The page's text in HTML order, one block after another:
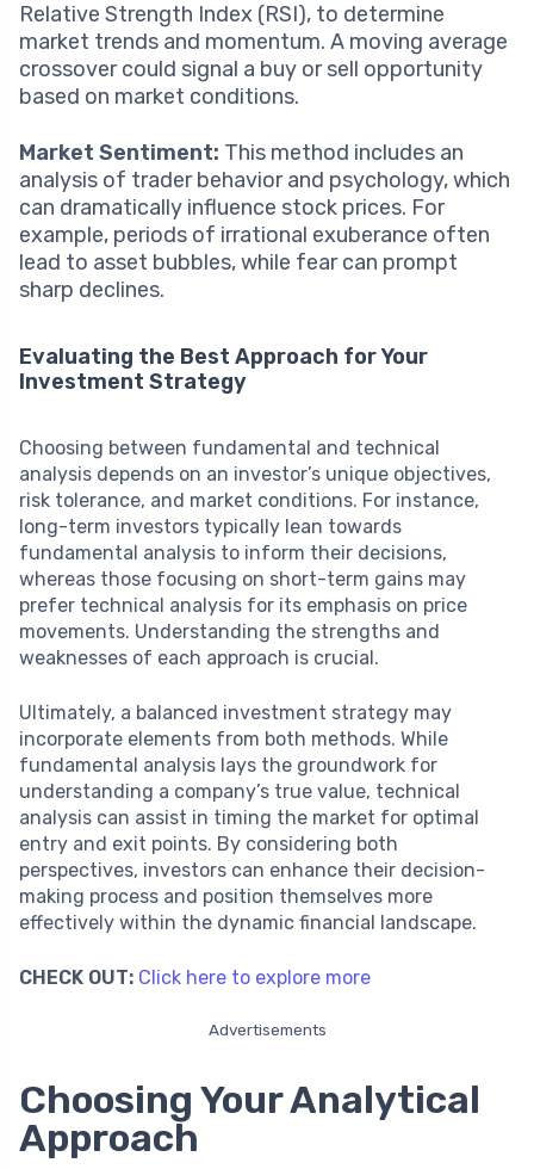
Relative Strength Index (RSI), to determine
market trends and momentum. A moving average
crossover could signal a buy or sell opportunity
based on market conditions.
Market Sentiment: This method includes an
analysis of trader behavior and psychology, which
can dramatically influence stock prices. For
example, periods of irrational exuberance often
lead to asset bubbles, while fear can prompt
sharp declines.
Evaluating the Best Approach for Your
Investment Strategy
Choosing between fundamental and technical
analysis depends on an investor’s unique objectives,
risk tolerance, and market conditions. For instance,
long-term investors typically lean towards
fundamental analysis to inform their decisions,
whereas those focusing on short-term gains may
prefer technical analysis for its emphasis on price
movements. Understanding the strengths and
weaknesses of each approach is crucial.
Ultimately, a balanced investment strategy may
incorporate elements from both methods. While
fundamental analysis lays the groundwork for
understanding a company’s true value, technical
analysis can assist in timing the market for optimal
entry and exit points. By considering both
perspectives, investors can enhance their decision-
making process and position themselves more
effectively within the dynamic financial landscape.
CHECK OUT: Click here to explore more
Advertisements
Choosing Your Analytical
Approach